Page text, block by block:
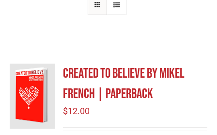
Created to Believe by Mikel
French | Paperback
$12.00